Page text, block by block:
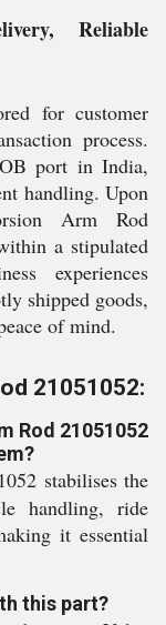
Reliable
for customer
process.
port in India,
handling. Upon
Arm Rod
a stipulated
experiences
shipped goods,
of mind.
21051052:
Rod 21051052
stabilises the
handling, ride
it essential
this part?